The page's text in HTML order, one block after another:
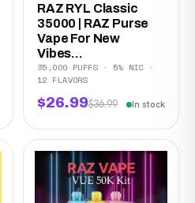
RAZ RYL Classic
35000 | RAZ Purse
Vape For New
Vibes...
35,000 PUFFS · 5% NIC ·
12 FLAVORS
$26.99$36.99 In stock